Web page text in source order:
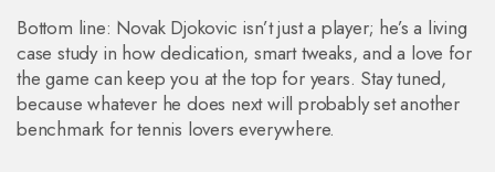
Bottom line: Novak Djokovic isn’t just a player; he’s a living
case study in how dedication, smart tweaks, and a love for
the game can keep you at the top for years. Stay tuned,
because whatever he does next will probably set another
benchmark for tennis lovers everywhere.